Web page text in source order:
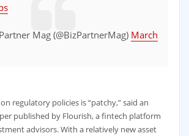
Mag (@BizPartnerMag) March
regulatory policies is “patchy,” said an
published by Flourish, a fintech platform
advisors. With a relatively new asset